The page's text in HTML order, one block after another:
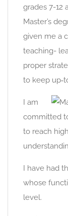
grades 7-12
Master’s
given me a
teaching-
proper
to keep
I am
committed
to reach
I have had
whose
level.